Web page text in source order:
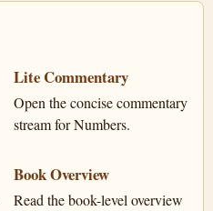
Lite Commentary
Open the concise commentary
stream for Numbers.
Book Overview
Read the book-level overview